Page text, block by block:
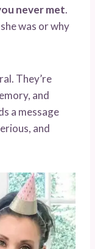
never met.
was or why
They’re
and
a message
and